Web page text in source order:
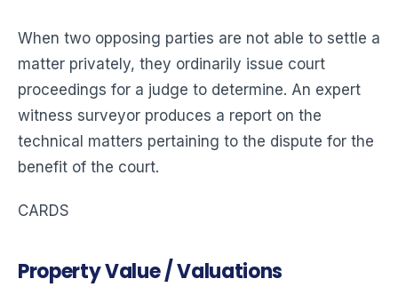
When two opposing parties are not able to settle a
matter privately, they ordinarily issue court
proceedings for a judge to determine. An expert
witness surveyor produces a report on the
technical matters pertaining to the dispute for the
benefit of the court.
CARDS
Property Value / Valuations